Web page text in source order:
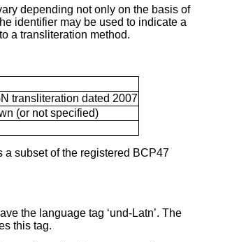
depending not only on the basis of
identifier may be used to indicate a
a transliteration method.
transliteration dated 2007
(or not specified)
a subset of the registered BCP47
the language tag ‘und-Latn’. The
this tag.